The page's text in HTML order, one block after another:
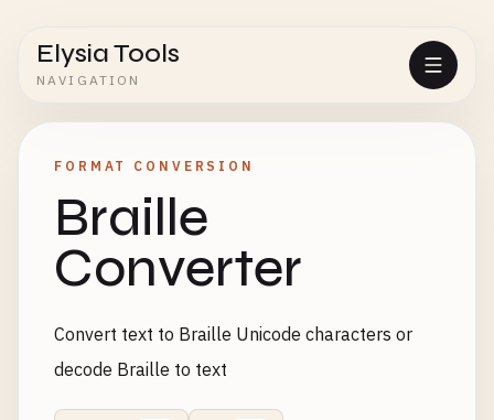
Elysia Tools
NAVIGATION
FORMAT CONVERSION
Braille
Converter
Convert text to Braille Unicode characters or
decode Braille to text